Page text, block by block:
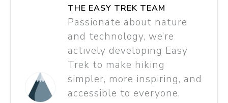
THE EASY TREK TEAM
Passionate about nature
and technology, we’re
actively developing Easy
Trek to make hiking
simpler, more inspiring, and
accessible to everyone.